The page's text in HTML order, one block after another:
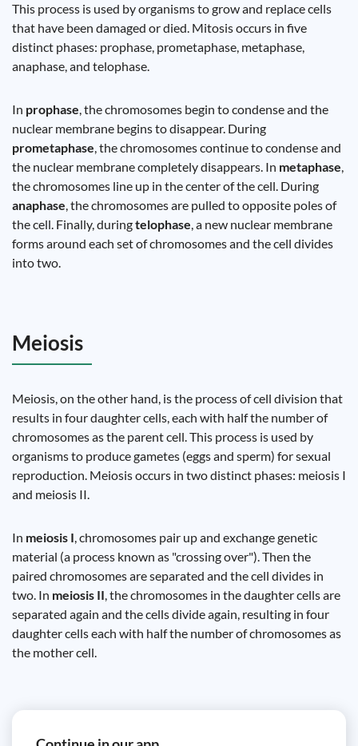
This process is used by organisms to grow and replace cells
that have been damaged or died. Mitosis occurs in five
distinct phases: prophase, prometaphase, metaphase,
anaphase, and telophase.
In prophase, the chromosomes begin to condense and the
nuclear membrane begins to disappear. During
prometaphase, the chromosomes continue to condense and
the nuclear membrane completely disappears. In metaphase,
the chromosomes line up in the center of the cell. During
anaphase, the chromosomes are pulled to opposite poles of
the cell. Finally, duringtelophase, a new nuclear membrane
forms around each set of chromosomes and the cell divides
into two.
Meiosis
Meiosis, on the other hand, is the process of cell division that
results in four daughter cells, each with half the number of
chromosomes as the parent cell. This process is used by
organisms to produce gametes (eggs and sperm) for sexual
reproduction. Meiosis occurs in two distinct phases: meiosis I
and meiosis II.
In meiosis I, chromosomes pair up and exchange genetic
material (a process known as "crossing over"). Then the
paired chromosomes are separated and the cell divides in
two. In meiosis II, the chromosomes in the daughter cells are
separated again and the cells divide again, resulting in four
daughter cells each with half the number of chromosomes as
the mother cell.